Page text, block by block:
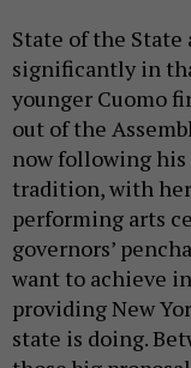
State of the State
significantly in
younger Cuomo
out of the
now following
tradition, with
performing arts
governors’
want to achieve
providing New
state is doing.